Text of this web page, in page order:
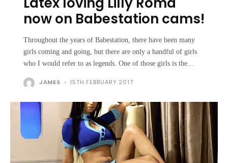
now on Babestation cams!
Throughout the years of Babestation, there have been many
girls coming and going, but there are only a handful of girls
who I would refer to as legends. One of those girls is the...
JAMES - 15TH FEBRUARY 2017